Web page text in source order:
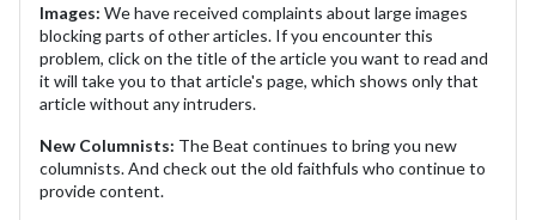
Images: We have received complaints about large images
blocking parts of other articles. If you encounter this
problem, click on the title of the article you want to read and
it will take you to that article's page, which shows only that
article without any intruders.
New Columnists: The Beat continues to bring you new
columnists. And check out the old faithfuls who continue to
provide content.